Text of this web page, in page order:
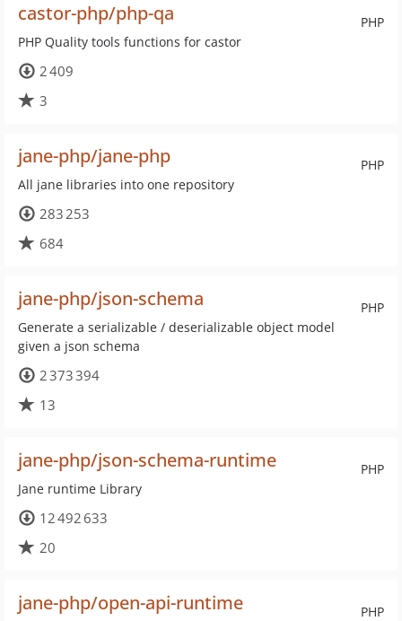
PHP
castor-php/php-qa
PHP Quality tools functions for castor
2 409
3
PHP
jane-php/jane-php
All jane libraries into one repository
283 253
684
PHP
jane-php/json-schema
Generate a serializable / deserializable object model
given a json schema
2 373 394
13
PHP
jane-php/json-schema-runtime
Jane runtime Library
12 492 633
20
PHP
jane-php/open-api-runtime